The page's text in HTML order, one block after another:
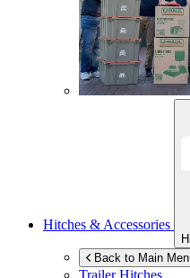
Hitches & Accessories
Back to Main